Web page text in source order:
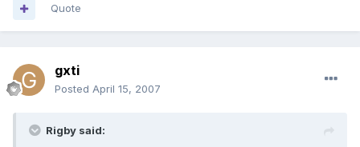
Quote
gxti
Posted April 15, 2007
Rigby said: